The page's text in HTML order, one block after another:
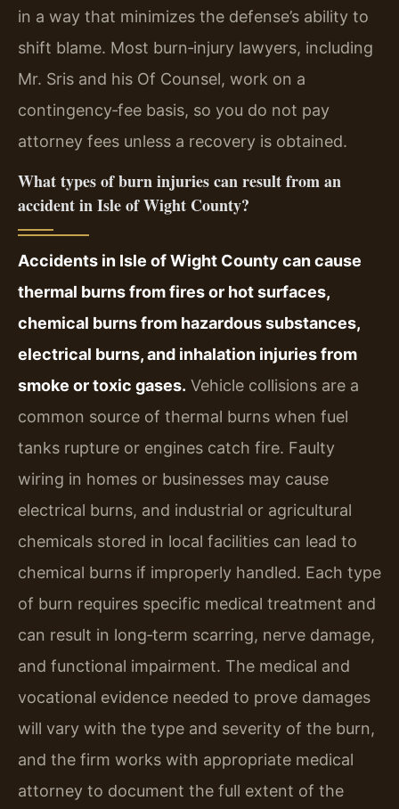
in a way that minimizes the defense’s ability to
shift blame. Most burn‑injury lawyers, including
Mr. Sris and his Of Counsel, work on a
contingency‑fee basis, so you do not pay
attorney fees unless a recovery is obtained.
What types of burn injuries can result from an
accident in Isle of Wight County?
Accidents in Isle of Wight County can cause
thermal burns from fires or hot surfaces,
chemical burns from hazardous substances,
electrical burns, and inhalation injuries from
smoke or toxic gases. Vehicle collisions are a
common source of thermal burns when fuel
tanks rupture or engines catch fire. Faulty
wiring in homes or businesses may cause
electrical burns, and industrial or agricultural
chemicals stored in local facilities can lead to
chemical burns if improperly handled. Each type
of burn requires specific medical treatment and
can result in long‑term scarring, nerve damage,
and functional impairment. The medical and
vocational evidence needed to prove damages
will vary with the type and severity of the burn,
and the firm works with appropriate medical
attorney to document the full extent of the